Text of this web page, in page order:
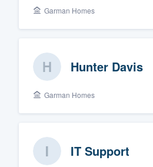
Garman Homes
Hunter Davis
Garman Homes
IT Support